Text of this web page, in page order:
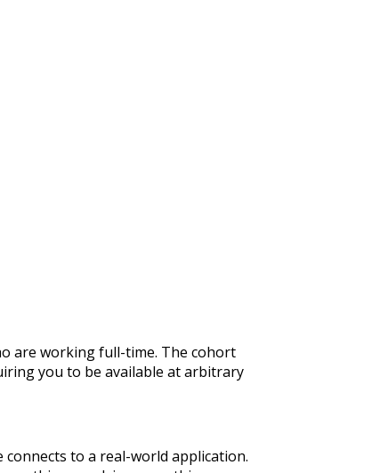
are working full-time. The cohort
you to be available at arbitrary
to a real-world application.